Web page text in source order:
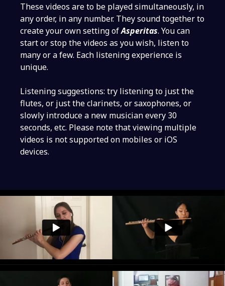
These videos are to be played simultaneously, in
any order, in any number. They sound together to
create your own setting ofAsperitas. You can
start or stop the videos as you wish, listen to
many or a few. Each listening experience is
unique.
Listening suggestions: try listening to just the
flutes, or just the clarinets, or saxophones, or
slowly introduce a new musician every 30
seconds, etc. Please note that viewing multiple
videos is not supported on mobiles or iOS
devices.